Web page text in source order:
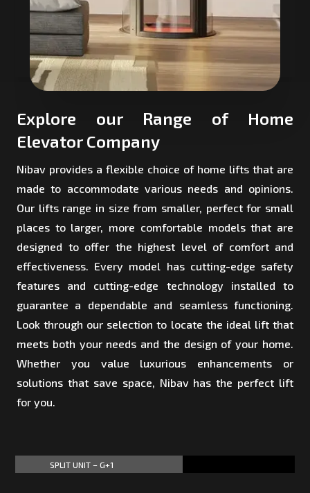
Explore our Range of Home
Elevator Company
Nibav provides a flexible choice of home lifts that are
made to accommodate various needs and opinions.
Our lifts range in size from smaller, perfect for small
places to larger, more comfortable models that are
designed to offer the highest level of comfort and
effectiveness. Every model has cutting-edge safety
features and cutting-edge technology installed to
guarantee a dependable and seamless functioning.
Look through our selection to locate the ideal lift that
meets both your needs and the design of your home.
Whether you value luxurious enhancements or
solutions that save space, Nibav has the perfect lift
for you.
SPLIT UNIT – G+1